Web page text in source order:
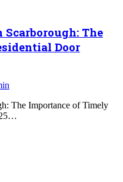
The
Door
The Importance of Timely